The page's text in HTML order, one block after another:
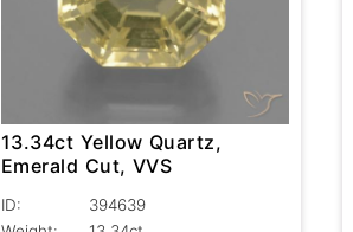
13.34ct Yellow Quartz,
Emerald Cut, VVS
ID:
394639